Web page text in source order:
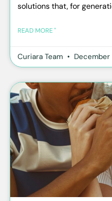
solutions that, for
READ MORE "
Curiara Team December